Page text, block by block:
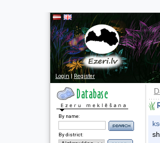
Login|Register
By name:
By district: